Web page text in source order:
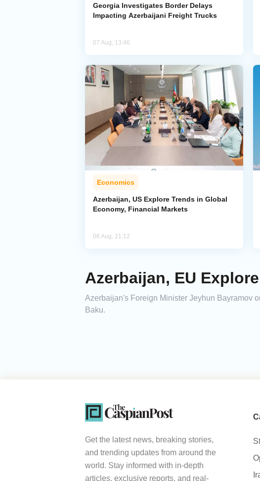
Georgia Investigates Border Delays
Impacting Azerbaijani Freight Trucks
07 Aug, 13:46
Economics
Azerbaijan, US Explore Trends in Global
Economy, Financial Markets
06 Aug, 21:12
Azerbaijan, EU
Azerbaijan's Foreign Minister Jeyhun Bayramov
Baku.
Get the latest news, breaking stories,
and trending updates from around the
world. Stay informed with in-depth
articles, exclusive reports, and real-